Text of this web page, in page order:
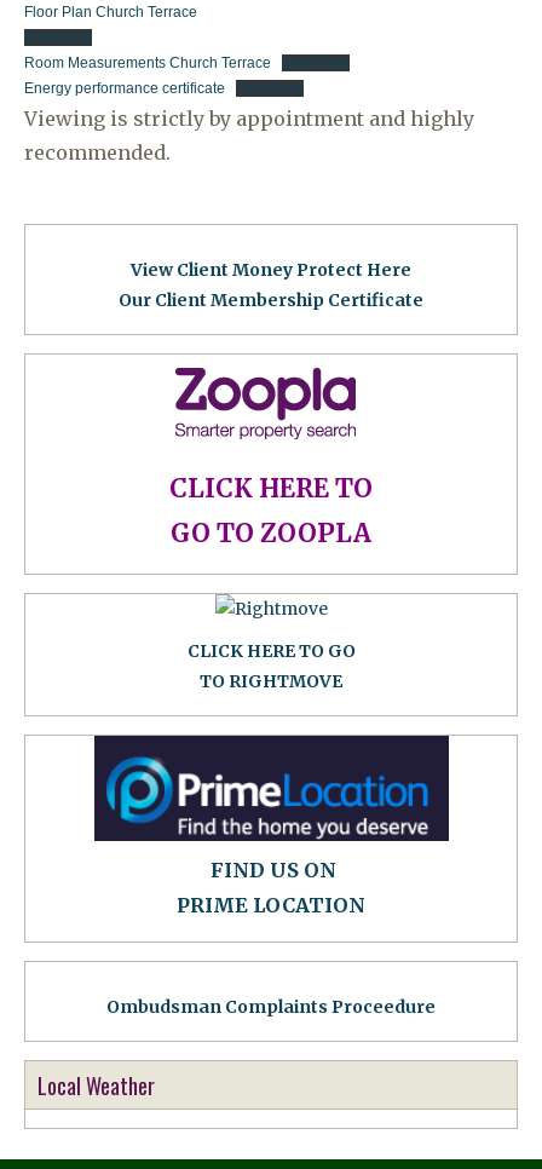
Floor Plan Church Terrace
Download
Room Measurements Church Terrace
Download
Energy performance certificate
Download
Viewing is strictly by appointment and highly
recommended.
View Client Money Protect Here
Our Client Membership Certificate
CLICK HERE TO
GO TO ZOOPLA
CLICK HERE TO GO
TO RIGHTMOVE
FIND US ON
PRIME LOCATION
Ombudsman Complaints Proceedure
Local Weather